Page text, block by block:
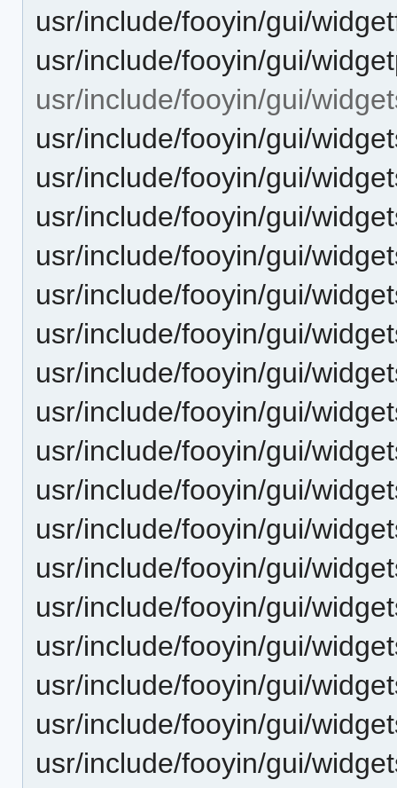
usr/include/fooyin/gui/
usr/include/fooyin/gui/
usr/include/fooyin/gui/
usr/include/fooyin/gui/
usr/include/fooyin/gui/
usr/include/fooyin/gui/
usr/include/fooyin/gui/
usr/include/fooyin/gui/
usr/include/fooyin/gui/
usr/include/fooyin/gui/
usr/include/fooyin/gui/
usr/include/fooyin/gui/
usr/include/fooyin/gui/
usr/include/fooyin/gui/
usr/include/fooyin/gui/
usr/include/fooyin/gui/
usr/include/fooyin/gui/
usr/include/fooyin/gui/
usr/include/fooyin/gui/
usr/include/fooyin/gui/